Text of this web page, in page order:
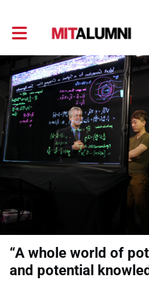
Toggle main navigation
“A whole world of
and potential